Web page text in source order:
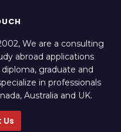
We are a consulting
abroad applications
graduate and
in professionals
Australia and UK.